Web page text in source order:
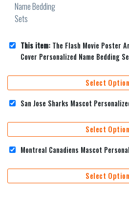
This item: The Flash Movie Poster
Cover Personalized Name Bedding
Select
San Jose Sharks Mascot
Select
Montreal Canadiens Mascot
Select